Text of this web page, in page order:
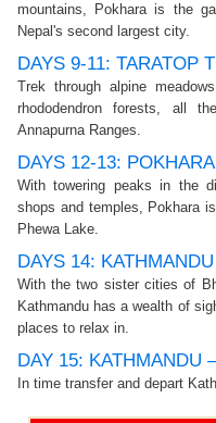
mountains, Pokhara is the
Nepal's second largest city.
DAYS 9-11: TARATOP
Trek through alpine
rhododendron forests, all
Annapurna Ranges.
DAYS 12-13: POKHARA
With towering peaks in the
shops and temples, Pokhara
Phewa Lake.
DAYS 14: KATHMANDU
With the two sister cities of
Kathmandu has a wealth of
places to relax in.
DAY 15: KATHMANDU
In time transfer and depart